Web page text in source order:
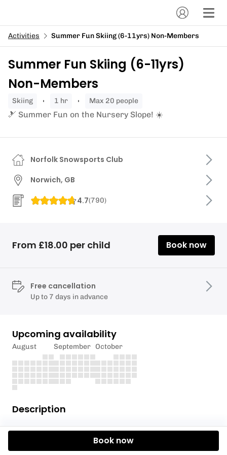
Activities Summer Fun Skiing (6-11yrs) Non-Members
Summer Fun Skiing (6-11yrs)
Non-Members
skiing 1 hr Max 20 people
🎿 Summer Fun on the Nursery Slope! ☀️
Description
Join us for a one-hour session ofcool challenges
and balance-boosting fun– all on skis, all in the
Norfolk Snowsports Club
Norwich, GB
4.7(790)
From £18.00 per child Book now
Free cancellation
Up to 7 days in advance
Upcoming availability
August September October
Book now